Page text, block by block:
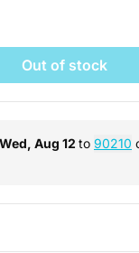
Out of stock
Wed, Aug 12 to 90210